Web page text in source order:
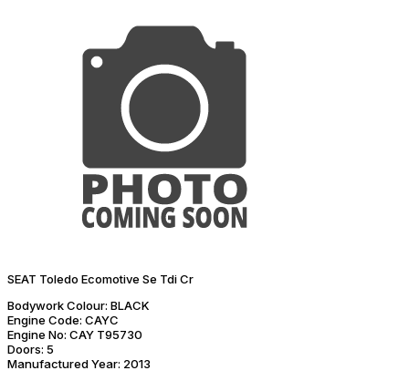
SEAT Toledo Ecomotive Se Tdi Cr
Bodywork Colour: BLACK
Engine Code: CAYC
Engine No: CAY T95730
Doors: 5
Manufactured Year: 2013